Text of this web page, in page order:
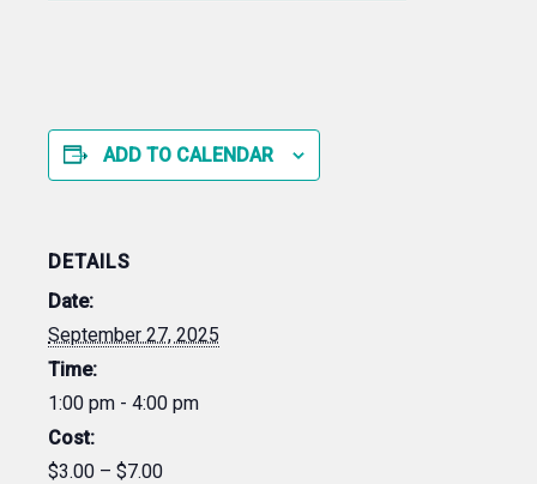
ADD TO CALENDAR
DETAILS
Date:
September 27, 2025
Time:
1:00 pm - 4:00 pm
Cost:
$3.00 – $7.00